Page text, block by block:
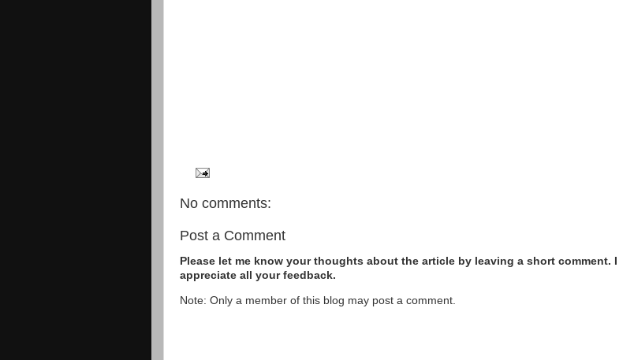
No comments:
Post a Comment
Please let me know your thoughts about the article by leaving a short comment. I
appreciate all your feedback.
Note: Only a member of this blog may post a comment.